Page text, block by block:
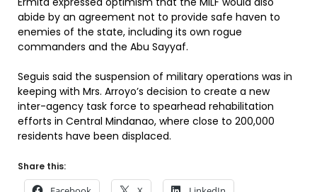
abide by an agreement not to provide safe haven to
enemies of the state, including its own rogue
commanders and the Abu Sayyaf.
Seguis said the suspension of military operations was in
keeping with Mrs. Arroyo’s decision to create a new
inter-agency task force to spearhead rehabilitation
efforts in Central Mindanao, where close to 200,000
residents have been displaced.
Share this: